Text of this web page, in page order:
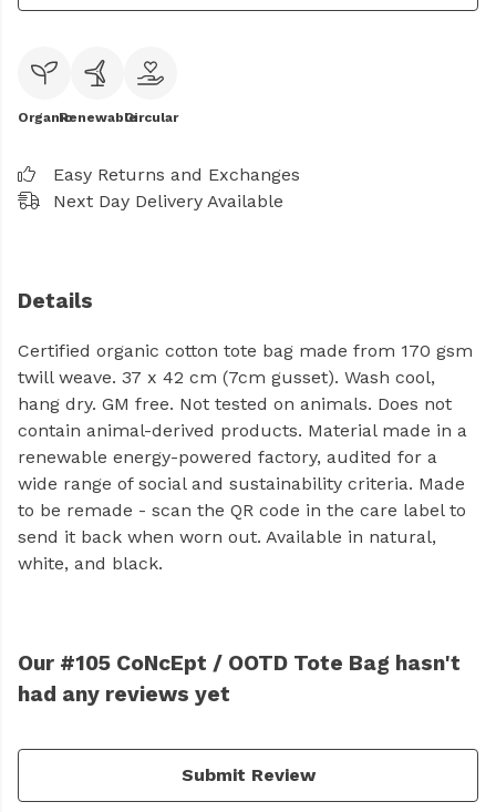
OrganicRenewableCircular
Easy Returns and Exchanges
Next Day Delivery Available
Details
Certified organic cotton tote bag made from 170 gsm
twill weave. 37 x 42 cm (7cm gusset). Wash cool,
hang dry. GM free. Not tested on animals. Does not
contain animal-derived products. Material made in a
renewable energy-powered factory, audited for a
wide range of social and sustainability criteria. Made
to be remade - scan the QR code in the care label to
send it back when worn out. Available in natural,
white, and black.
Our #105 CoNcEpt / OOTD Tote Bag hasn't
had any reviews yet
Submit Review